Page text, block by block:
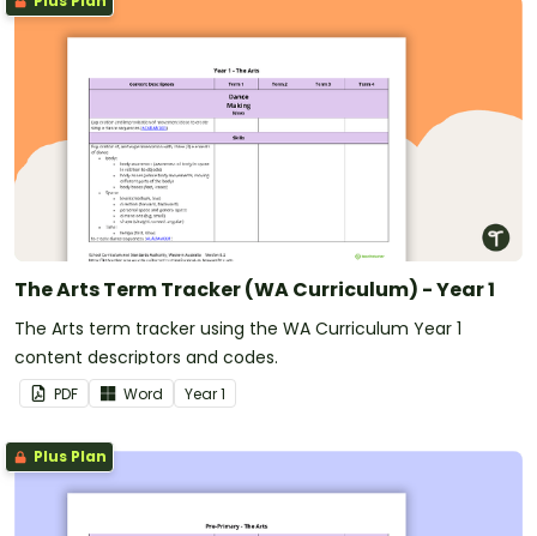
The Arts Term Tracker (WA Curriculum) - Year 1
The Arts term tracker using the WA Curriculum Year 1
content descriptors and codes.
PDF Word Year1
Plus Plan